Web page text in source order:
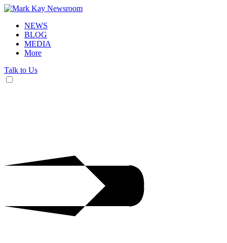
NEWS
BLOG
MEDIA
More
Talk to Us